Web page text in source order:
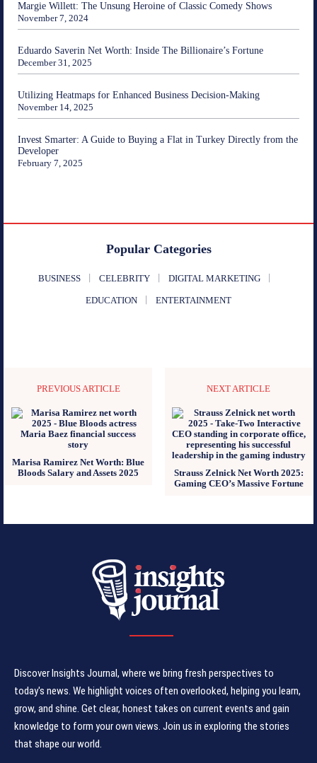
Margie Willett: The Unsung Heroine of Classic Comedy Shows
November 7, 2024
Eduardo Saverin Net Worth: Inside The Billionaire’s Fortune
December 31, 2025
Utilizing Heatmaps for Enhanced Business Decision-Making
November 14, 2025
Invest Smarter: A Guide to Buying a Flat in Turkey Directly from the
Developer
February 7, 2025
Popular Categories
BUSINESS CELEBRITY DIGITAL MARKETING
EDUCATION ENTERTAINMENT
PREVIOUS ARTICLE
Marisa Ramirez Net Worth: Blue
Bloods Salary and Assets 2025
NEXT ARTICLE
Strauss Zelnick Net Worth 2025:
Gaming CEO’s Massive Fortune
Discover Insights Journal, where we bring fresh perspectives to
today's news. We highlight voices often overlooked, helping you learn,
grow, and shine. Get clear, honest takes on current events and gain
knowledge to form your own views. Join us in exploring the stories
that shape our world.